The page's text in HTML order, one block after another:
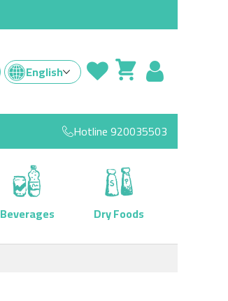
English
Hotline920035503
Beverages
Dry Foods